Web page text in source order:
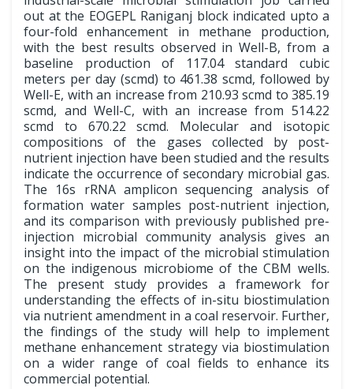
out at the EOGEPL Raniganj block indicated upto a
four-fold enhancement in methane production,
with the best results observed in Well-B, from a
baseline production of 117.04 standard cubic
meters per day (scmd) to 461.38 scmd, followed by
Well-E, with an increase from 210.93 scmd to 385.19
scmd, and Well-C, with an increase from 514.22
scmd to 670.22 scmd. Molecular and isotopic
compositions of the gases collected by post-
nutrient injection have been studied and the results
indicate the occurrence of secondary microbial gas.
The 16s rRNA amplicon sequencing analysis of
formation water samples post-nutrient injection,
and its comparison with previously published pre-
injection microbial community analysis gives an
insight into the impact of the microbial stimulation
on the indigenous microbiome of the CBM wells.
The present study provides a framework for
understanding the effects of in-situ biostimulation
via nutrient amendment in a coal reservoir. Further,
the findings of the study will help to implement
methane enhancement strategy via biostimulation
on a wider range of coal fields to enhance its
commercial potential.